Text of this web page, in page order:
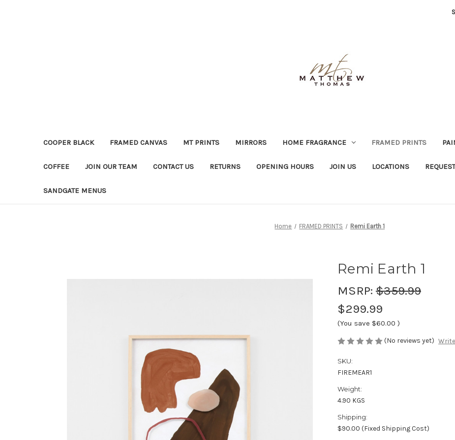
COOPER BLACK FRAMED CANVAS MT PRINTS MIRRORS HOME FRAGRANCE FRAMED PRINTS
COFFEE JOIN OUR TEAM CONTACT US RETURNS OPENING HOURS JOIN US LOCATIONS
SANDGATE MENUS
Home FRAMED PRINTS Remi Earth 1
Remi Earth 1
MSRP: $359.99
$299.99
(You save $60.00 )
(No reviews yet)
SKU:
FIREMEAR1
Weight:
4.90 KGS
Shipping:
$90.00 (Fixed Shipping Cost)